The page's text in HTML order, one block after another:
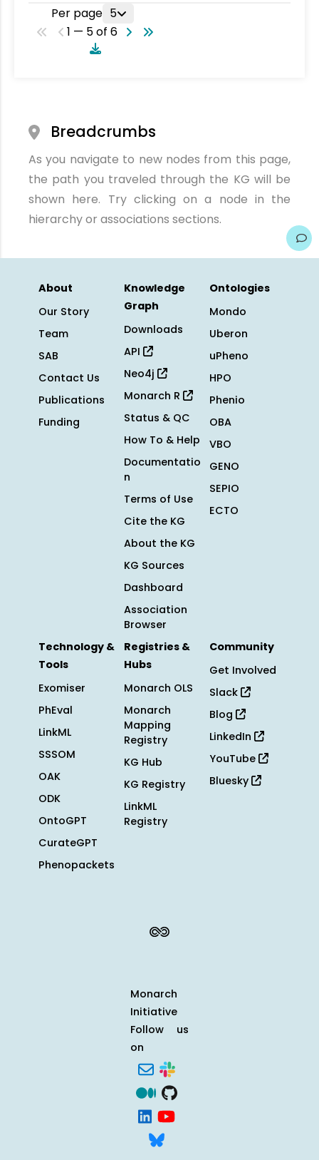
Per page 5
1 — 5 of 6
Breadcrumbs
As you navigate to new nodes from this page,
the path you traveled through the KG will be
shown here. Try clicking on a node in the
hierarchy or associations sections.
About
Our Story
Team
SAB
Contact Us
Publications
Funding
Knowledge
Graph
Downloads
API
Neo4j
Monarch R
Status & QC
How To & Help
Documentatio
n
Terms of Use
Cite the KG
About the KG
KG Sources
Dashboard
Association
Browser
Ontologies
Mondo
Uberon
uPheno
HPO
Phenio
OBA
VBO
GENO
SEPIO
ECTO
Technology &
Tools
Exomiser
PhEval
LinkML
SSSOM
OAK
ODK
OntoGPT
CurateGPT
Phenopackets
Registries &
Hubs
Monarch OLS
Monarch
Mapping
Registry
KG Hub
KG Registry
LinkML
Registry
Community
Get Involved
Slack
Blog
LinkedIn
YouTube
Bluesky
Monarch
Initiative
Follow us
on